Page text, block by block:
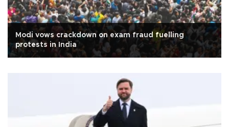
Modi vows crackdown on exam fraud fuelling
protests in India